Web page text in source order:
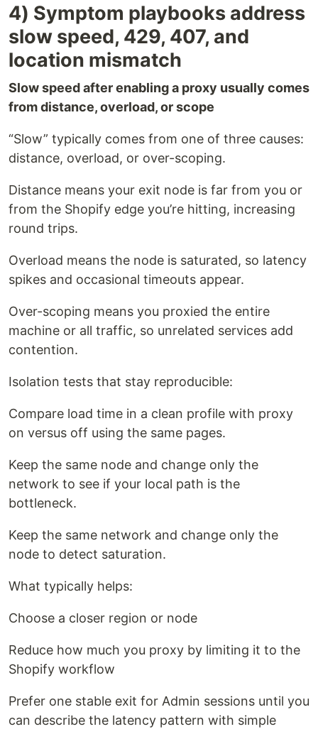
4) Symptom playbooks address
slow speed, 429, 407, and
location mismatch
Slow speed after enabling a proxy usually comes
from distance, overload, or scope
“Slow” typically comes from one of three causes:
distance, overload, or over-scoping.
Distance means your exit node is far from you or
from the Shopify edge you’re hitting, increasing
round trips.
Overload means the node is saturated, so latency
spikes and occasional timeouts appear.
Over-scoping means you proxied the entire
machine or all traffic, so unrelated services add
contention.
Isolation tests that stay reproducible:
Compare load time in a clean profile with proxy
on versus off using the same pages.
Keep the same node and change only the
network to see if your local path is the
bottleneck.
Keep the same network and change only the
node to detect saturation.
What typically helps:
Choose a closer region or node
Reduce how much you proxy by limiting it to the
Shopify workflow
Prefer one stable exit for Admin sessions until you
can describe the latency pattern with simple